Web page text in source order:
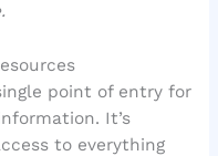
point of entry for
It’s
to everything